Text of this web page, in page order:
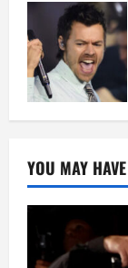
YOU MAY